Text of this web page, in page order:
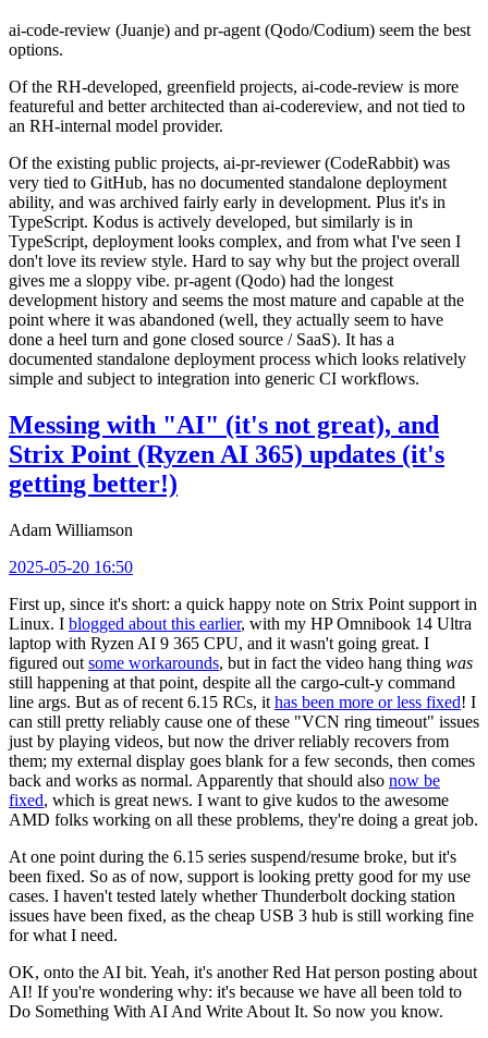
ai-code-review (Juanje) and pr-agent (Qodo/Codium) seem the best
options.
Of the RH-developed, greenfield projects, ai-code-review is more
featureful and better architected than ai-codereview, and not tied to
an RH-internal model provider.
Of the existing public projects, ai-pr-reviewer (CodeRabbit) was
very tied to GitHub, has no documented standalone deployment
ability, and was archived fairly early in development. Plus it's in
TypeScript. Kodus is actively developed, but similarly is in
TypeScript, deployment looks complex, and from what I've seen I
don't love its review style. Hard to say why but the project overall
gives me a sloppy vibe. pr-agent (Qodo) had the longest
development history and seems the most mature and capable at the
point where it was abandoned (well, they actually seem to have
done a heel turn and gone closed source / SaaS). It has a
documented standalone deployment process which looks relatively
simple and subject to integration into generic CI workflows.
Messing with "AI" (it's not great), and
Strix Point (Ryzen AI 365) updates (it's
getting better!)
Adam Williamson
2025-05-20 16:50
First up, since it's short: a quick happy note on Strix Point support in
Linux. I blogged about this earlier, with my HP Omnibook 14 Ultra
laptop with Ryzen AI 9 365 CPU, and it wasn't going great. I
figured out some workarounds, but in fact the video hang thing was
still happening at that point, despite all the cargo-cult-y command
line args. But as of recent 6.15 RCs, it has been more or less fixed! I
can still pretty reliably cause one of these "VCN ring timeout" issues
just by playing videos, but now the driver reliably recovers from
them; my external display goes blank for a few seconds, then comes
back and works as normal. Apparently that should also now be
fixed, which is great news. I want to give kudos to the awesome
AMD folks working on all these problems, they're doing a great job.
At one point during the 6.15 series suspend/resume broke, but it's
been fixed. So as of now, support is looking pretty good for my use
cases. I haven't tested lately whether Thunderbolt docking station
issues have been fixed, as the cheap USB 3 hub is still working fine
for what I need.
OK, onto the AI bit. Yeah, it's another Red Hat person posting about
AI! If you're wondering why: it's because we have all been told to
Do Something With AI And Write About It. So now you know.